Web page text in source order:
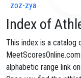
zoz-zya
Index of
This index is a catalog
alphabetic range link